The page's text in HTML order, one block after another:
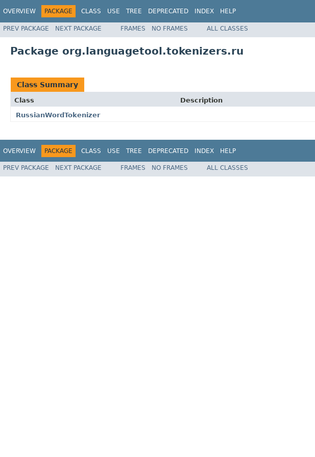
OVERVIEW PACKAGE CLASS USE TREE DEPRECATED INDEX HELP
PREV PACKAGE NEXT PACKAGE FRAMES NO FRAMES ALL CLASSES
Package org.languagetool.tokenizers.ru
Class Summary
Class
Description
RussianWordTokenizer
OVERVIEW PACKAGE CLASS USE TREE DEPRECATED INDEX HELP
PREV PACKAGE NEXT PACKAGE FRAMES NO FRAMES ALL CLASSES